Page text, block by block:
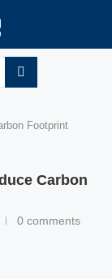
Footprint
Carbon
0 comments